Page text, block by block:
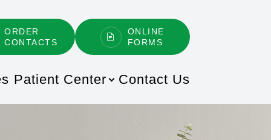
ORDER
CONTACTS
ONLINE
FORMS
Patient Center Contact Us